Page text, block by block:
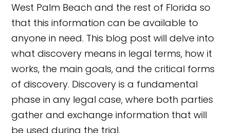
West Palm Beach and the rest of Florida so
that this information can be available to
anyone in need. This blog post will delve into
what discovery means in legal terms, how it
works, the main goals, and the critical forms
of discovery. Discovery is a fundamental
phase in any legal case, where both parties
gather and exchange information that will
be used during the trial.